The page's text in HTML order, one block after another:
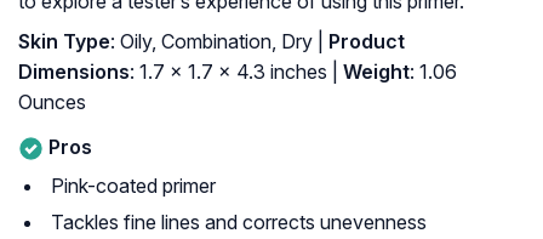
Skin Type: Oily, Combination, Dry |
Product
Dimensions: 1.7 x 1.7 x 4.3 inches | Weight: 1.06
Ounces
Pros
Pink-coated primer
Tackles fine lines and corrects unevenness